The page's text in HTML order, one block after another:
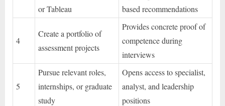
or Tableau
based recommendations
4
Create a portfolio of
assessment projects
Provides concrete proof of
competence during
interviews
5
Pursue relevant roles,
internships, or graduate
study
Opens access to specialist,
analyst, and leadership
positions